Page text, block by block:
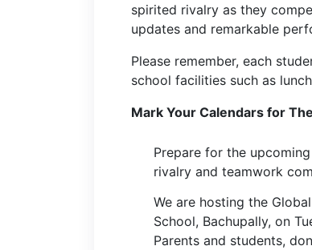
spirited rivalry as they
updates and remarkable
Please remember, each
school facilities such as
Mark Your Calendars for
Prepare for the
rivalry and teamwork
We are hosting the
School, Bachupally, on
Parents and students,